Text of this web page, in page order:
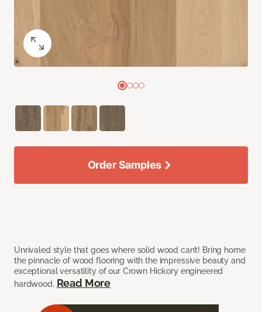
Unrivaled style that goes where solid wood can’t! Bring home
the pinnacle of wood flooring with the impressive beauty and
exceptional versatility of our Crown Hickory engineered
hardwood. Read More
Order Samples